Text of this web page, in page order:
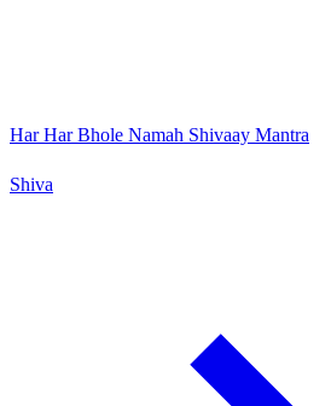
Har Har Bhole Namah Shivaay Mantra
Shiva